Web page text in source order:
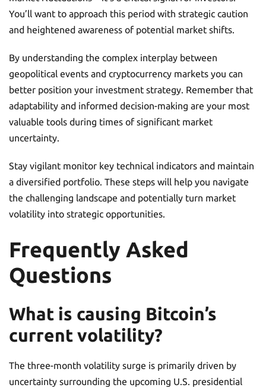
You’ll want to approach this period with strategic caution
and heightened awareness of potential market shifts.
By understanding the complex interplay between
geopolitical events and cryptocurrency markets you can
better position your investment strategy. Remember that
adaptability and informed decision-making are your most
valuable tools during times of significant market
uncertainty.
Stay vigilant monitor key technical indicators and maintain
a diversified portfolio. These steps will help you navigate
the challenging landscape and potentially turn market
volatility into strategic opportunities.
Frequently Asked
Questions
What is causing Bitcoin’s
current volatility?
The three-month volatility surge is primarily driven by
uncertainty surrounding the upcoming U.S. presidential